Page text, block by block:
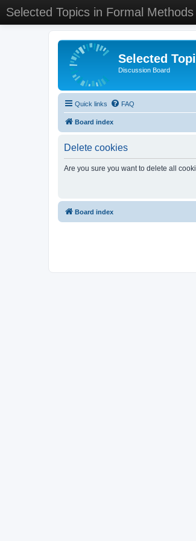
Selected Topics in Formal
Selected
Discussion Board
Quick links FAQ
Board index
Delete cookies
Are you sure you want to delete all
Board index